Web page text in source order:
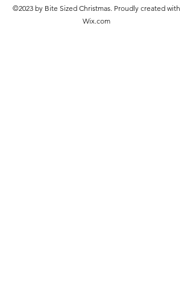
©2023 by Bite Sized Christmas. Proudly created with
Wix.com